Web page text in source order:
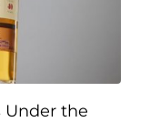
Under the